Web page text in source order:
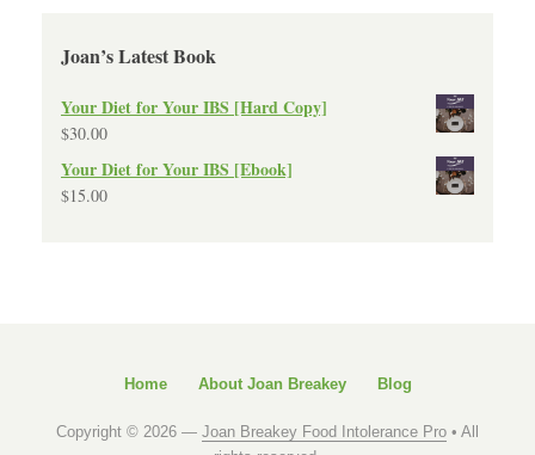
Joan’s Latest Book
Your Diet for Your IBS [Hard Copy]
$30.00
Your Diet for Your IBS [Ebook]
$15.00
Home About Joan Breakey Blog
Copyright © 2026 — Joan Breakey Food Intolerance Pro • All